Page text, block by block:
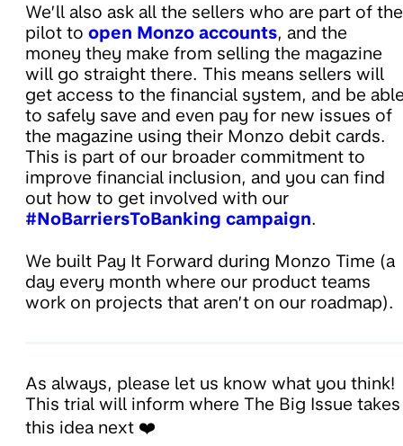
We’ll also ask all the sellers who are part of the
pilot to open Monzo accounts, and the
money they make from selling the magazine
will go straight there. This means sellers will
get access to the financial system, and be
to safely save and even pay for new issues of
the magazine using their Monzo debit cards.
This is part of our broader commitment to
improve financial inclusion, and you can find
out how to get involved with our
#NoBarriersToBanking campaign.
We built Pay It Forward during Monzo Time (a
day every month where our product teams
work on projects that aren’t on our roadmap).
As always, please let us know what you think!
This trial will inform where The Big Issue takes
this idea next ❤️